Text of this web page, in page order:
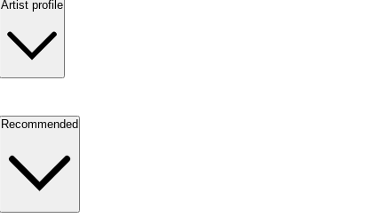
Artist profile
Recommended